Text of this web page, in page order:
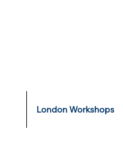
London Workshops